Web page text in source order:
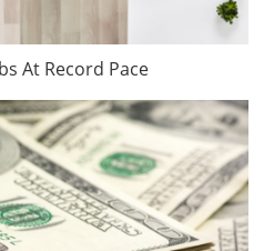
At Record Pace